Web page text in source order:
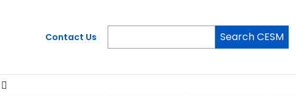
Contact Us Search CESM